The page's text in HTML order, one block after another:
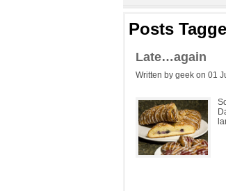
Posts
Late…again
Written by geek on 01